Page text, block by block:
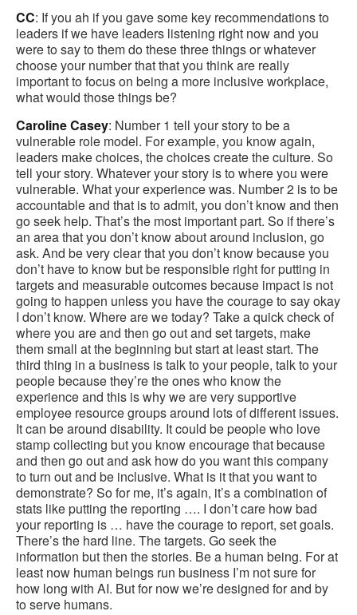
CC: If you ah if you gave some key recommendations to
leaders if we have leaders listening right now and you
were to say to them do these three things or whatever
choose your number that that you think are really
important to focus on being a more inclusive workplace,
what would those things be?
Caroline Casey: Number 1 tell your story to be a
vulnerable role model. For example, you know again,
leaders make choices, the choices create the culture. So
tell your story. Whatever your story is to where you were
vulnerable. What your experience was. Number 2 is to be
accountable and that is to admit, you don’t know and then
go seek help. That’s the most important part. So if there’s
an area that you don’t know about around inclusion, go
ask. And be very clear that you don’t know because you
don’t have to know but be responsible right for putting in
targets and measurable outcomes because impact is not
going to happen unless you have the courage to say okay
I don’t know. Where are we today? Take a quick check of
where you are and then go out and set targets, make
them small at the beginning but start at least start. The
third thing in a business is talk to your people, talk to your
people because they’re the ones who know the
experience and this is why we are very supportive
employee resource groups around lots of different issues.
It can be around disability. It could be people who love
stamp collecting but you know encourage that because
and then go out and ask how do you want this company
to turn out and be inclusive. What is it that you want to
demonstrate? So for me, it’s again, it’s a combination of
stats like putting the reporting …. I don’t care how bad
your reporting is … have the courage to report, set goals.
There’s the hard line. The targets. Go seek the
information but then the stories. Be a human being. For at
least now human beings run business I’m not sure for
how long with AI. But for now we’re designed for and by
to serve humans.